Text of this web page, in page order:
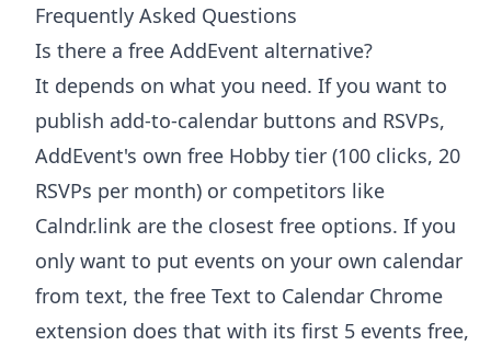
Frequently Asked Questions
Is there a free AddEvent alternative?
It depends on what you need. If you want to
publish add-to-calendar buttons and RSVPs,
AddEvent's own free Hobby tier (100 clicks, 20
RSVPs per month) or competitors like
Calndr.link are the closest free options. If you
only want to put events on your own calendar
from text, the free Text to Calendar Chrome
extension does that with its first 5 events free,